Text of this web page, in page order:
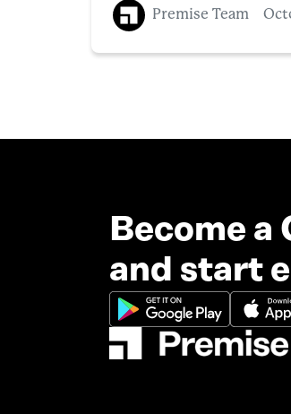
Premise Team
Become
and start